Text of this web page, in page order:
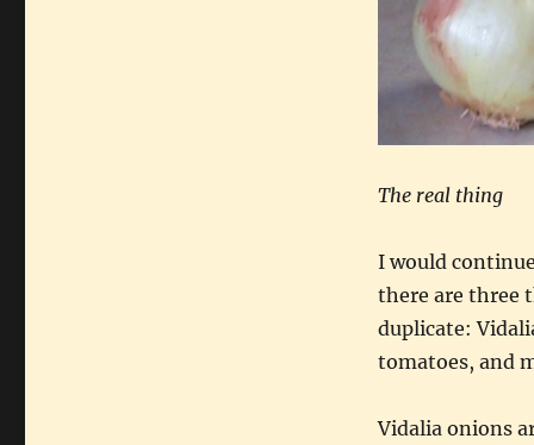
The real thing
I would
there are three
duplicate:
tomatoes, and
Vidalia onions